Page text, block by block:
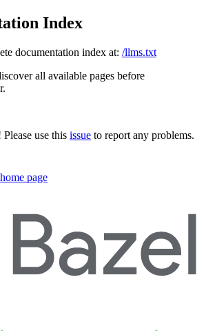
Index
documentation index at: /llms.txt
all available pages before
use this issue to report any problems.
home page